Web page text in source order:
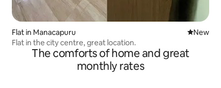
Flat in Manacapuru New
New
Flat in the city centre, great location.
The comforts of home and great
monthly rates